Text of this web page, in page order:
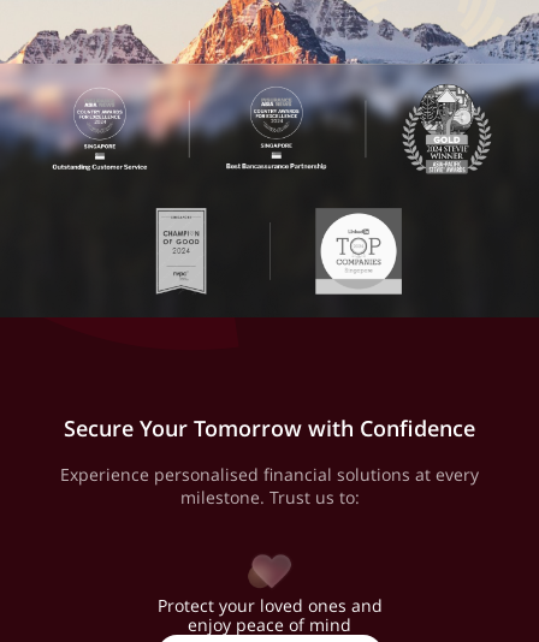
Secure Your Tomorrow with Confidence
Experience personalised financial solutions at every
milestone. Trust us to:
Protect your loved ones and
enjoy peace of mind